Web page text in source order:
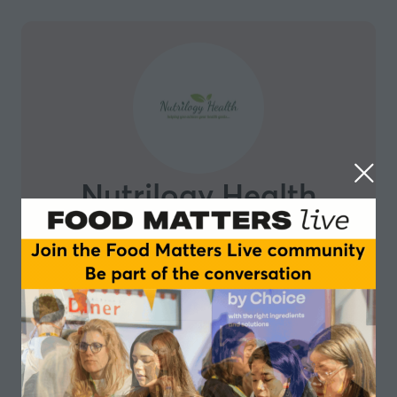
Nutrilogy Health
Nutrilogy Health’s mission is to make impossible come
true – we believe eating better gives us the power to
live better, think better and be better. Our mission is
to empower, educate and inspire people to help them
make sustainable and lasting changes to achieve a
healthy, fulfilled and balanced lifestyle. As part of our
mission, our team of nutritionists will work hand-in-
hand with Maharanis Kitchen, to create and bring chef